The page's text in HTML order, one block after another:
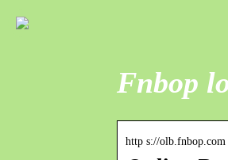
Fnbop
http s://olb.fnbop.com